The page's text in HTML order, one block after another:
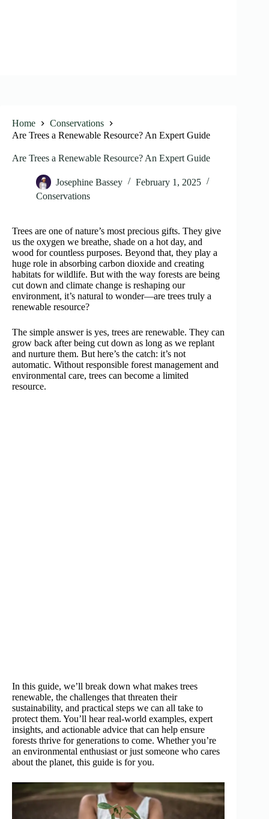
Home
Conservations
Are Trees a Renewable Resource? An Expert Guide
Are Trees a Renewable Resource? An Expert Guide
Josephine Bassey
February 1, 2025
Conservations
Trees are one of nature’s most precious gifts. They give
us the oxygen we breathe, shade on a hot day, and
wood for countless purposes. Beyond that, they play a
huge role in absorbing carbon dioxide and creating
habitats for wildlife. But with the way forests are being
cut down and climate change is reshaping our
environment, it’s natural to wonder—are trees truly a
renewable resource?
The simple answer is yes, trees are renewable. They can
grow back after being cut down as long as we replant
and nurture them. But here’s the catch: it’s not
automatic. Without responsible forest management and
environmental care, trees can become a limited
resource.
In this guide, we’ll break down what makes trees
renewable, the challenges that threaten their
sustainability, and practical steps we can all take to
protect them. You’ll hear real-world examples, expert
insights, and actionable advice that can help ensure
forests thrive for generations to come. Whether you’re
an environmental enthusiast or just someone who cares
about the planet, this guide is for you.